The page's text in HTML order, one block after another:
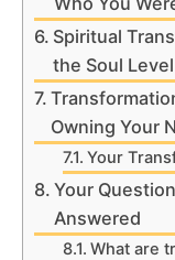
Spiritual
the Soul Level
Owning Your
Your
Your
Answered
What are